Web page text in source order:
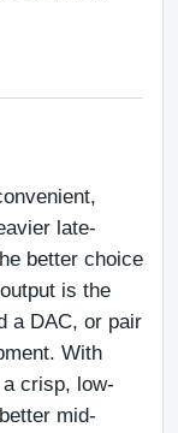
late-
better choice
is the
a DAC, or pair
With
crisp, low-
mid-